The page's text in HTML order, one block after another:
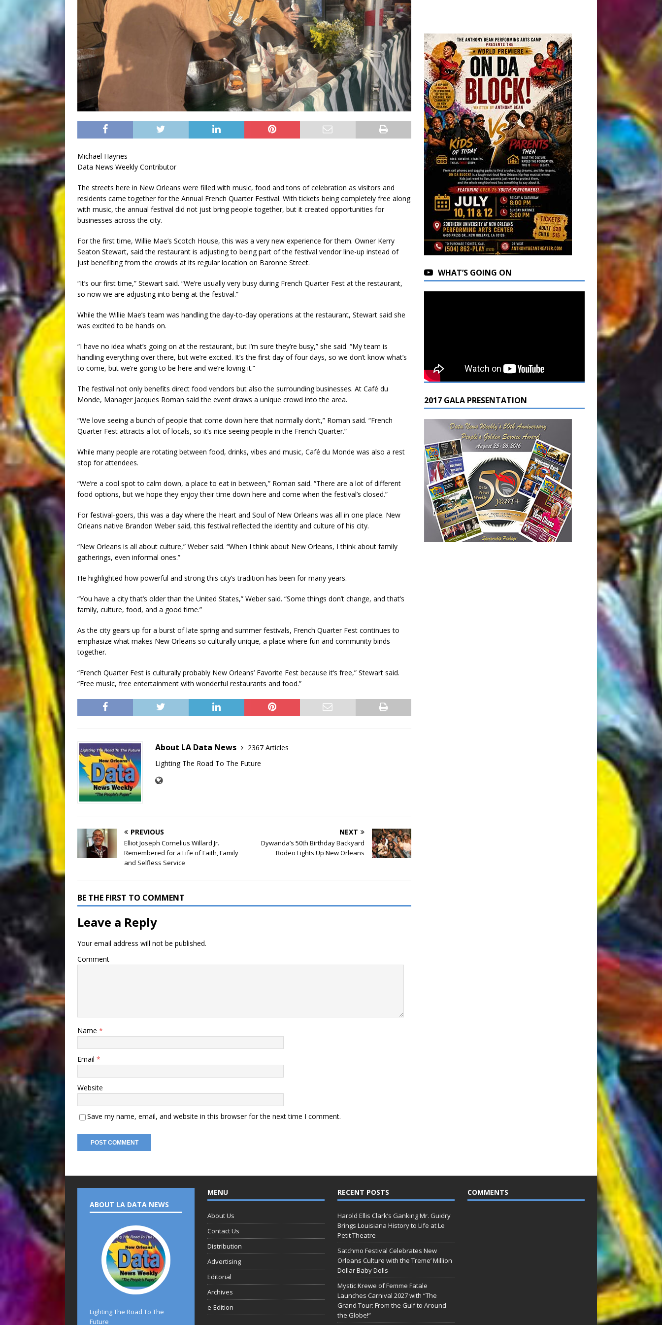
Michael Haynes
Data News Weekly Contributor
The streets here in New Orleans were filled with music, food and tons of celebration as visitors and
residents came together for the Annual French Quarter Festival. With tickets being completely free along
with music, the annual festival did not just bring people together, but it created opportunities for
businesses across the city.
For the first time, Willie Mae’s Scotch House, this was a very new experience for them. Owner Kerry
Seaton Stewart, said the restaurant is adjusting to being part of the festival vendor line-up instead of
just benefiting from the crowds at its regular location on Baronne Street.
“It’s our first time,” Stewart said. “We’re usually very busy during French Quarter Fest at the restaurant,
so now we are adjusting into being at the festival.”
While the Willie Mae’s team was handling the day-to-day operations at the restaurant, Stewart said she
was excited to be hands on.
“I have no idea what’s going on at the restaurant, but I’m sure they’re busy,” she said. “My team is
handling everything over there, but we’re excited. It’s the first day of four days, so we don’t know what’s
to come, but we’re going to be here and we’re loving it.”
The festival not only benefits direct food vendors but also the surrounding businesses. At Café du
Monde, Manager Jacques Roman said the event draws a unique crowd into the area.
“We love seeing a bunch of people that come down here that normally don’t,” Roman said. “French
Quarter Fest attracts a lot of locals, so it’s nice seeing people in the French Quarter.”
While many people are rotating between food, drinks, vibes and music, Café du Monde was also a rest
stop for attendees.
“We’re a cool spot to calm down, a place to eat in between,” Roman said. “There are a lot of different
food options, but we hope they enjoy their time down here and come when the festival’s closed.”
For festival-goers, this was a day where the Heart and Soul of New Orleans was all in one place. New
Orleans native Brandon Weber said, this festival reflected the identity and culture of his city.
“New Orleans is all about culture,” Weber said. “When I think about New Orleans, I think about family
gatherings, even informal ones.”
He highlighted how powerful and strong this city’s tradition has been for many years.
“You have a city that’s older than the United States,” Weber said. “Some things don’t change, and that’s
family, culture, food, and a good time.”
As the city gears up for a burst of late spring and summer festivals, French Quarter Fest continues to
emphasize what makes New Orleans so culturally unique, a place where fun and community binds
together.
“French Quarter Fest is culturally probably New Orleans’ Favorite Fest because it’s free,” Stewart said.
“Free music, free entertainment with wonderful restaurants and food.”
About LA Data News
2367 Articles
Lighting The Road To The Future
PREVIOUS
Elliot Joseph Cornelius Willard Jr.
Remembered for a Life of Faith, Family
and Selfless Service
NEXT
Dywanda’s 50th Birthday Backyard
Rodeo Lights Up New Orleans
BE THE FIRST TO COMMENT
Leave a Reply
Your email address will not be published.
Comment
Name *
Email *
Website
Save my name, email, and website in this browser for the next time I comment.
WHAT’S GOING ON
2017 GALA PRESENTATION
ABOUT LA DATA NEWS
Lighting The Road To The
Future
MENU
About Us
Contact Us
Distribution
Advertising
Editorial
Archives
e-Edition
RECENT POSTS
Harold Ellis Clark’s Ganking Mr. Guidry
Brings Louisiana History to Life at Le
Petit Theatre
Satchmo Festival Celebrates New
Orleans Culture with the Treme’ Million
Dollar Baby Dolls
Mystic Krewe of Femme Fatale
Launches Carnival 2027 with “The
Grand Tour: From the Gulf to Around
the Globe!”
COMMENTS